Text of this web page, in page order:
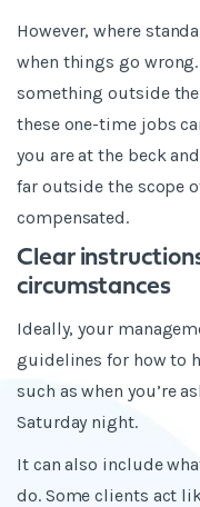
However, where
when things go
something outside
these one-time jobs
you are at the beck
far outside the scope
compensated.
Clear
circumstances
Ideally, your
guidelines for how to
such as when you’re
Saturday night.
It can also include
do. Some clients act